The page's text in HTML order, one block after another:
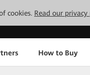
cookies. Read our privacy
How to Buy